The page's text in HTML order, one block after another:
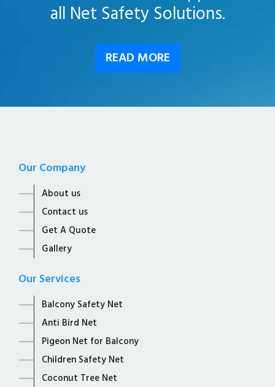
all Net Safety Solutions.
READ MORE
Our Company
About us
Contact us
Get A Quote
Gallery
Our Services
Balcony Safety Net
Anti Bird Net
Pigeon Net for Balcony
Children Safety Net
Coconut Tree Net